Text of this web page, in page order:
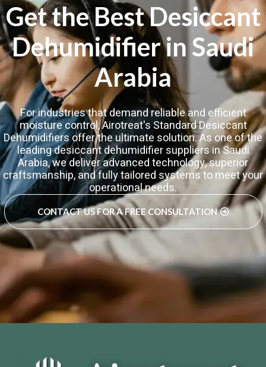
Get the Best Desiccant
Dehumidifier in Saudi
Arabia
For industries that demand reliable and efficient
moisture control, Airotreat's Standard Desiccant
Dehumidifiers offer the ultimate solution. As one of the
leading desiccant dehumidifier suppliers in Saudi
Arabia, we deliver advanced technology, superior
craftsmanship, and fully tailored systems to meet your
operational needs.
CONTACT US FOR A FREE CONSULTATION